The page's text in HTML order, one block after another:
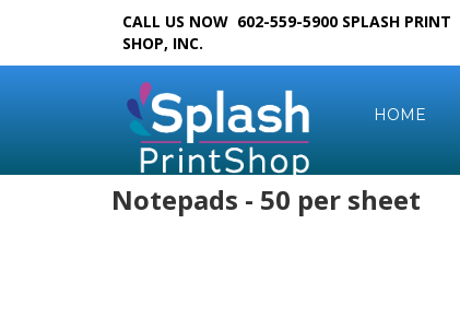
CALL US NOW 602-559-5900 SPLASH PRINT
SHOP, INC.
HOME
Notepads - 50 per sheet